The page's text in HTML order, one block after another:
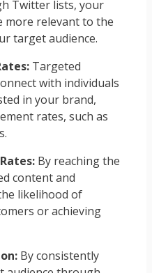
Twitter lists, your
more relevant to the
target audience.
Targeted
with individuals
in your brand,
rates, such as
By reaching the
content and
likelihood of
or achieving
By consistently